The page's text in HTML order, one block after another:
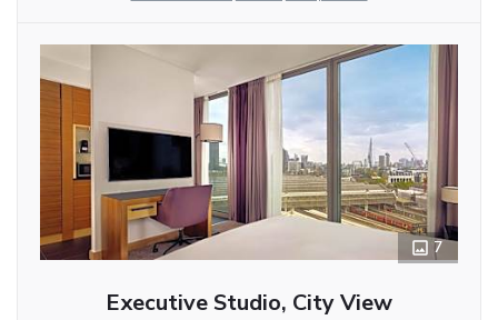
7
Executive Studio, City View